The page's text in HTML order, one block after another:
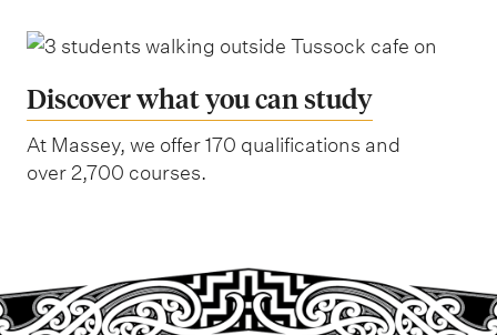
Discover what you can study
At Massey, we offer 170 qualifications and
over 2,700 courses.